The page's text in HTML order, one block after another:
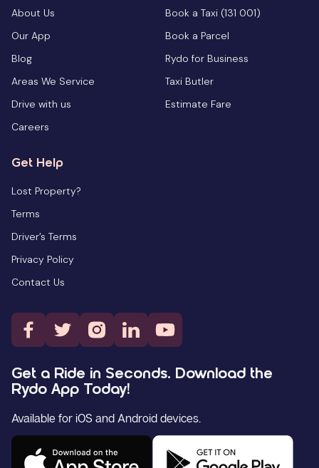
About Us
Our App
Blog
Areas We Service
Drive with us
Careers
Book a Taxi (131 001)
Book a Parcel
Rydo for Business
Taxi Butler
Estimate Fare
Get Help
Lost Property?
Terms
Driver’s Terms
Privacy Policy
Contact Us
Get a Ride in Seconds. Download the
Rydo App Today!
Available for iOS and Android devices.